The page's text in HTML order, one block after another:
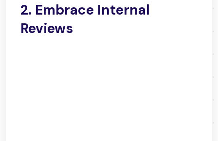
2. Embrace Internal
Reviews